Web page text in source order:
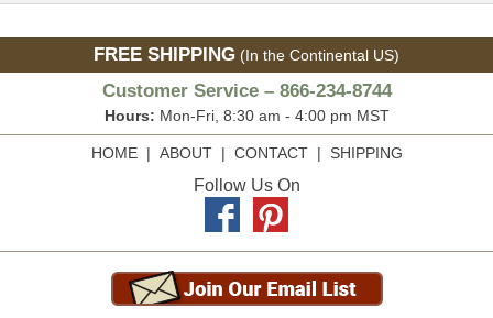
FREE SHIPPING (In the Continental US)
Customer Service – 866-234-8744
Hours: Mon-Fri, 8:30 am - 4:00 pm MST
HOME| ABOUT| CONTACT| SHIPPING
Follow Us On